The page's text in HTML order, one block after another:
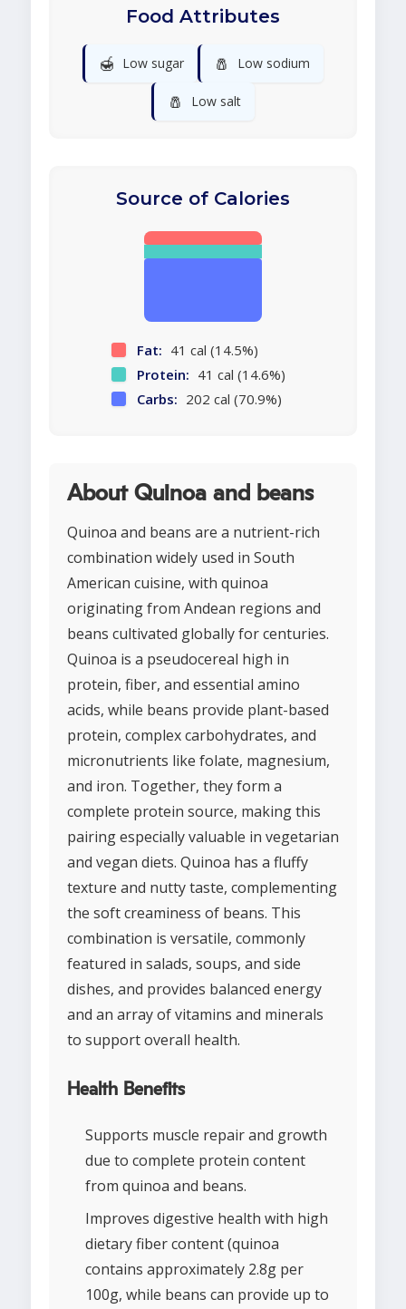
Food Attributes
🍯 Low sugar 🧂 Low sodium
🧂 Low salt
Source of Calories
Fat: 41 cal (14.5%)
Protein: 41 cal (14.6%)
Carbs: 202 cal (70.9%)
About Quinoa and beans
Quinoa and beans are a nutrient-rich
combination widely used in South
American cuisine, with quinoa
originating from Andean regions and
beans cultivated globally for centuries.
Quinoa is a pseudocereal high in
protein, fiber, and essential amino
acids, while beans provide plant-based
protein, complex carbohydrates, and
micronutrients like folate, magnesium,
and iron. Together, they form a
complete protein source, making this
pairing especially valuable in vegetarian
and vegan diets. Quinoa has a fluffy
texture and nutty taste, complementing
the soft creaminess of beans. This
combination is versatile, commonly
featured in salads, soups, and side
dishes, and provides balanced energy
and an array of vitamins and minerals
to support overall health.
Health Benefits
Supports muscle repair and growth
due to complete protein content
from quinoa and beans.
Improves digestive health with high
dietary fiber content (quinoa
contains approximately 2.8g per
100g, while beans can provide up to